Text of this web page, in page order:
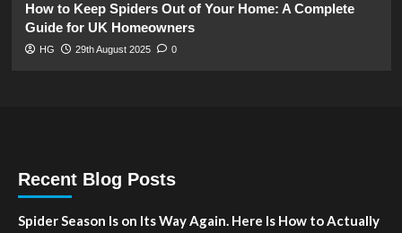
How to Keep Spiders Out of Your Home: A Complete
Guide for UK Homeowners
HG 29th August 2025 0
Recent Blog Posts
Spider Season Is on Its Way Again. Here Is How to Actually